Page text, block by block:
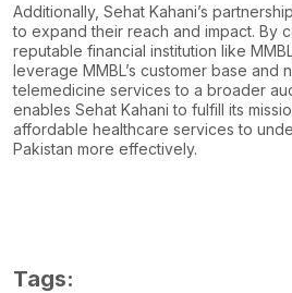
Additionally, Sehat Kahani’s
to expand their reach and impact. By
reputable financial institution like
leverage MMBL’s customer base and
telemedicine services to a broader
enables Sehat Kahani to fulfill its
affordable healthcare services to
Pakistan more effectively.
Tags: